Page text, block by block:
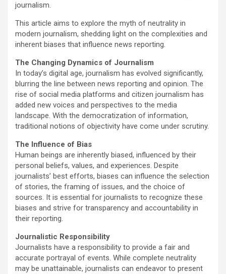
journalism.
This article aims to explore the myth of neutrality in
modern journalism, shedding light on the complexities and
inherent biases that influence news reporting.
The Changing Dynamics of Journalism
In today’s digital age, journalism has evolved significantly,
blurring the line between news reporting and opinion. The
rise of social media platforms and citizen journalism has
added new voices and perspectives to the media
landscape. With the democratization of information,
traditional notions of objectivity have come under scrutiny.
The Influence of Bias
Human beings are inherently biased, influenced by their
personal beliefs, values, and experiences. Despite
journalists’ best efforts, biases can influence the selection
of stories, the framing of issues, and the choice of
sources. It is essential for journalists to recognize these
biases and strive for transparency and accountability in
their reporting.
Journalistic Responsibility
Journalists have a responsibility to provide a fair and
accurate portrayal of events. While complete neutrality
may be unattainable, journalists can endeavor to present